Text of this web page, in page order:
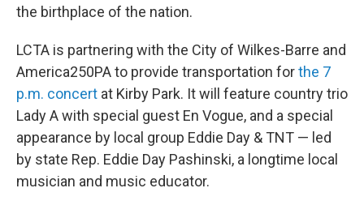
the birthplace of the nation.
LCTA is partnering with the City of Wilkes-Barre and
America250PA to provide transportation forthe 7
p.m. concert at Kirby Park. It will feature country trio
Lady A with special guest En Vogue, and a special
appearance by local group Eddie Day & TNT — led
by state Rep. Eddie Day Pashinski, a longtime local
musician and music educator.